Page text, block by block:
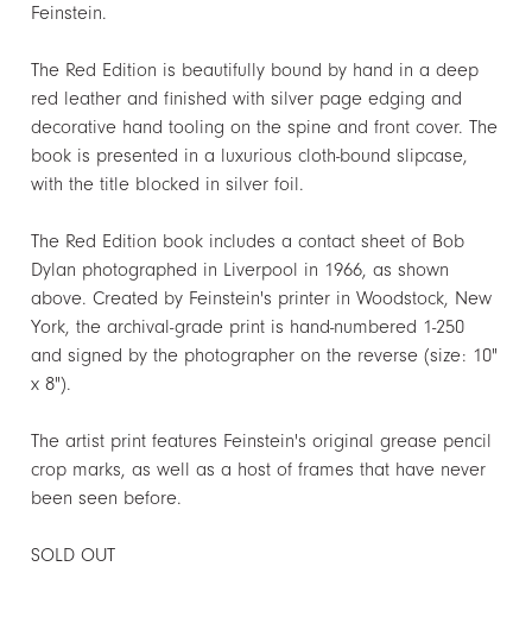
Feinstein.
The Red Edition is beautifully bound by hand in a deep
red leather and finished with silver page edging and
decorative hand tooling on the spine and front cover. The
book is presented in a luxurious cloth-bound slipcase,
with the title blocked in silver foil.
The Red Edition book includes a contact sheet of Bob
Dylan photographed in Liverpool in 1966, as shown
above. Created by Feinstein's printer in Woodstock, New
York, the archival-grade print is hand-numbered 1-250
and signed by the photographer on the reverse (size: 10"
x 8").
The artist print features Feinstein's original grease pencil
crop marks, as well as a host of frames that have never
been seen before.
SOLD OUT